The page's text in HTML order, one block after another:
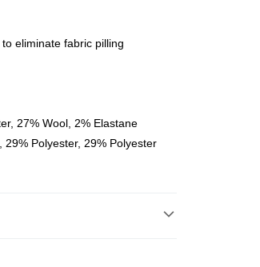
orders of NT$10,000 or more
eliminate fabric pilling
27% Wool, 2% Elastane
Polyester, 29% Polyester